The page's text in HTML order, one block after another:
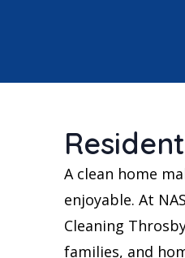
A clean home
enjoyable. At
Cleaning
families, and